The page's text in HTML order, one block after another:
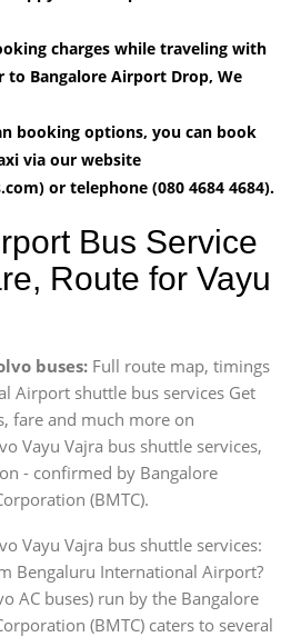
charges while traveling with
to Bangalore Airport Drop, We
booking options, you can book
via our website
or telephone (080 4684 4684).
Bus Service
Route for Vayu
buses: Full route map, timings
Airport shuttle bus services Get
fare and much more on
Vayu Vajra bus shuttle services,
- confirmed by Bangalore
(BMTC).
Vayu Vajra bus shuttle services:
Bengaluru International Airport?
AC buses) run by the Bangalore
(BMTC) caters to several